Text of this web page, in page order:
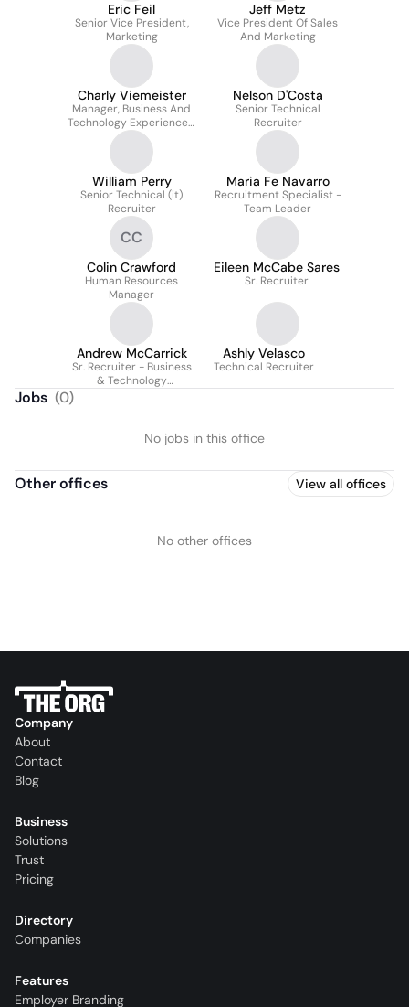
Eric Feil
Senior Vice President,
Marketing
Jeff Metz
Vice President Of Sales
And Marketing
Charly Viemeister
Manager, Business And
Technology Experienced
Hiring
Nelson D'Costa
Senior Technical
Recruiter
William Perry
Senior Technical (it)
Recruiter
Maria Fe Navarro
Recruitment Specialist -
Team Leader
CC
Colin Crawford
Human Resources
Manager
Eileen McCabe Sares
Sr. Recruiter
Andrew McCarrick
Sr. Recruiter - Business
& Technology
Ashly Velasco
Technical Recruiter
Jobs (0)
No jobs in this office
Other offices View all offices
No other offices
Company
About
Contact
Blog
Business
Solutions
Trust
Pricing
Directory
Companies
Features
Employer Branding